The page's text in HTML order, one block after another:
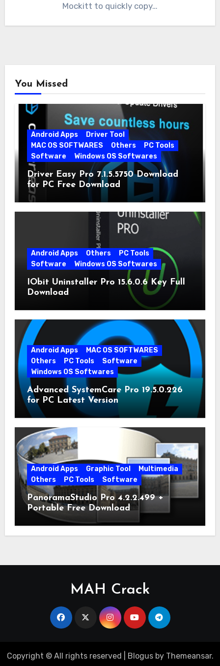
Mockitt to quickly copy…
You Missed
Android Apps
Driver Tool
MAC OS SOFTWARES
Others
PC Tools
Software
Windows OS Softwares
Driver Easy Pro 7.1.5.5750 Download
for PC Free Download
Android Apps Others
PC Tools
Software
Windows OS Softwares
IObit Uninstaller Pro 15.6.0.6 Key Full
Download
Android Apps
MAC OS SOFTWARES
Others
PC Tools
Software
Windows OS Softwares
Advanced SystemCare Pro 19.5.0.226
for PC Latest Version
Android Apps Graphic Tool
Multimedia
Others
PC Tools Software
PanoramaStudio Pro 4.2.2.499 +
Portable Free Download
MAH Crack
Copyright © All rights reserved Blogusby Themeansar.